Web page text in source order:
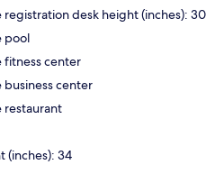
desk height (inches): 30
pool
fitness center
center
restaurant
(inches): 34